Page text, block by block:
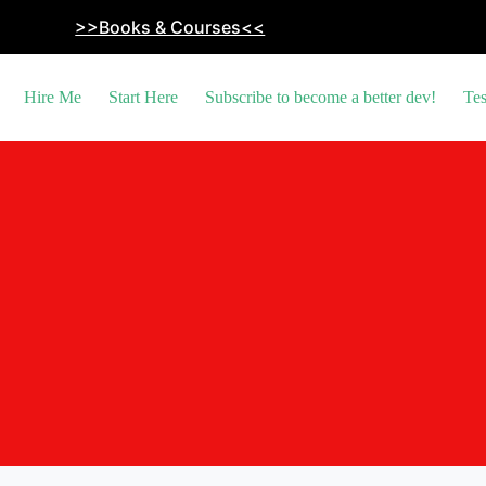
>>Books & Courses<<
Hire Me Start Here Subscribe to become a better dev!